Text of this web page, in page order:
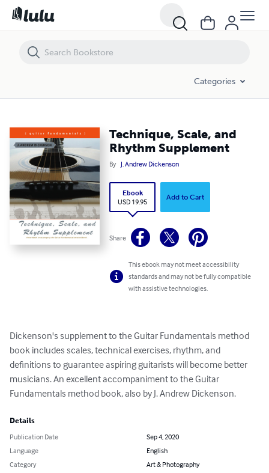
Categories
Technique, Scale, and
Rhythm Supplement
By J. Andrew Dickenson
Ebook
USD 19.95
Add to Cart
Share
This ebook may not meet accessibility
standards and may not be fully compatible
with assistive technologies.
Dickenson's supplement to the Guitar Fundamentals method
book includes scales, technical exercises, rhythm, and
definitions to guarantee aspiring guitarists will become better
musicians. An excellent accompaniment to the Guitar
Fundamentals method book, also by J. Andrew Dickenson.
Details
Publication Date
Sep 4, 2020
Language
English
Category
Art & Photography
Technique, Scale, and Rhythm Supplement